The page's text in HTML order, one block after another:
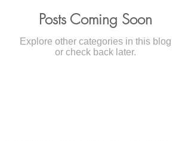
Posts Coming Soon
Explore other categories in this blog
or check back later.